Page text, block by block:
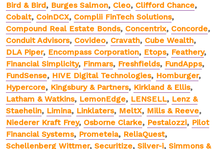
Bird & Bird, Burges Salmon, Cleo, Clifford Chance,
Cobalt, CoinDCX, Complii FinTech Solutions,
Compound Real Estate Bonds, Concentrix, Concorde,
Conduit Advisors, Covideo, Cravath, Cube Wealth,
DLA Piper, Encompass Corporation, Etops, Feathery,
Financial Simplicity, Finmars, Freshfields, FundApps,
FundSense, HIVE Digital Technologies, Homburger,
Hypercore, Kingsbury & Partners, Kirkland & Ellis,
Latham & Watkins, LemonEdge, LENSELL, Lenz &
Staehelin, Limina, Linklaters, MeltX, Mills & Reeve,
Niederer Kraft Frey, Osborne Clarke, Pestalozzi, Pilot
Financial Systems, Prometeia, ReliaQuest,
Schellenberg Wittmer, Securitize, Silver-i, Simmons &